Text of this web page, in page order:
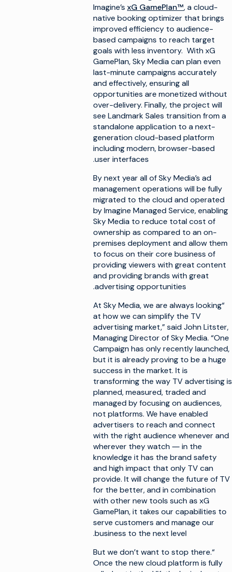
Imagine’s xG GamePlan™, a cloud-
native booking optimizer that brings
improved efficiency to audience-
based campaigns to reach target
goals with less inventory. With xG
GamePlan, Sky Media can plan even
last-minute campaigns accurately
and effectively, ensuring all
opportunities are monetized without
over-delivery. Finally, the project will
see Landmark Sales transition from a
standalone application to a next-
generation cloud-based platform
including modern, browser-based
user interfaces.
By next year all of Sky Media’s ad
management operations will be fully
migrated to the cloud and operated
by Imagine Managed Service, enabling
Sky Media to reduce total cost of
ownership as compared to an on-
premises deployment and allow them
to focus on their core business of
providing viewers with great content
and providing brands with great
advertising opportunities.
“At Sky Media, we are always looking
at how we can simplify the TV
advertising market,” said John Litster,
Managing Director of Sky Media. “One
Campaign has only recently launched,
but it is already proving to be a huge
success in the market. It is
transforming the way TV advertising is
planned, measured, traded and
managed by focusing on audiences,
not platforms. We have enabled
advertisers to reach and connect
with the right audience whenever and
wherever they watch ― in the
knowledge it has the brand safety
and high impact that only TV can
provide. It will change the future of TV
for the better, and in combination
with other new tools such as xG
GamePlan, it takes our capabilities to
serve customers and manage our
business to the next level.
“But we don’t want to stop there.
Once the new cloud platform is fully